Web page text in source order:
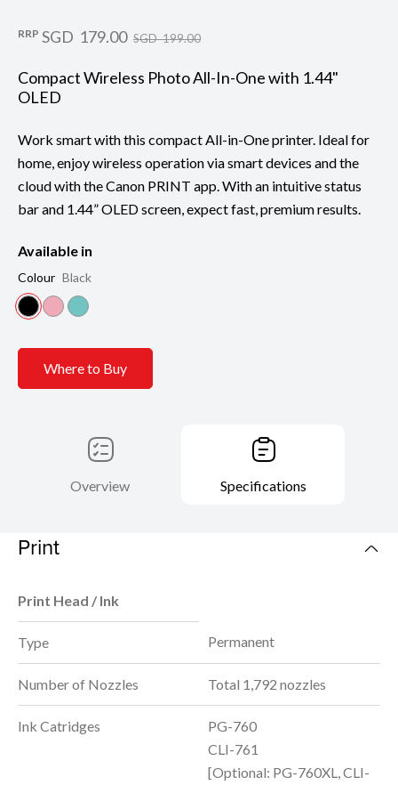
RRP SGD 179.00 SGD 199.00
Compact Wireless Photo All-In-One with 1.44"
OLED
Work smart with this compact All-in-One printer. Ideal for
home, enjoy wireless operation via smart devices and the
cloud with the Canon PRINT app. With an intuitive status
bar and 1.44” OLED screen, expect fast, premium results.
Available in
Colour Black
Where to Buy
Overview Specifications
Print
Print Head / Ink
Type Permanent
Number of Nozzles Total 1,792 nozzles
Ink Catridges
PG-760
CLI-761
[Optional: PG-760XL, CLI-